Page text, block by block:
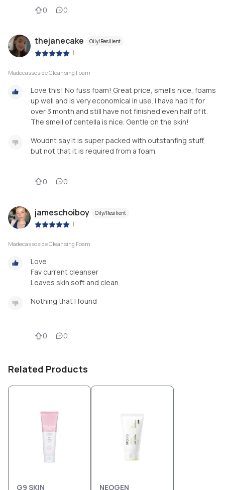
0 0
thejanecake Oily/Resilient
|
Madecassoside Cleansing Foam
Love this! No fuss foam! Great price, smells nice, foams
up well and is very economical in use. I have had it for
over 3 month and still have not finished even half of it.
The smell of centella is nice. Gentle on the skin!
Woudnt say it is super packed with outstanfing stuff,
but not that it is required from a foam.
0 0
jameschoiboy Oily/Resilient
|
Madecassoside Cleansing Foam
Love
Fav current cleanser
Leaves skin soft and clean
Nothing that I found
0 0
Related Products
G9 SKIN NEOGEN